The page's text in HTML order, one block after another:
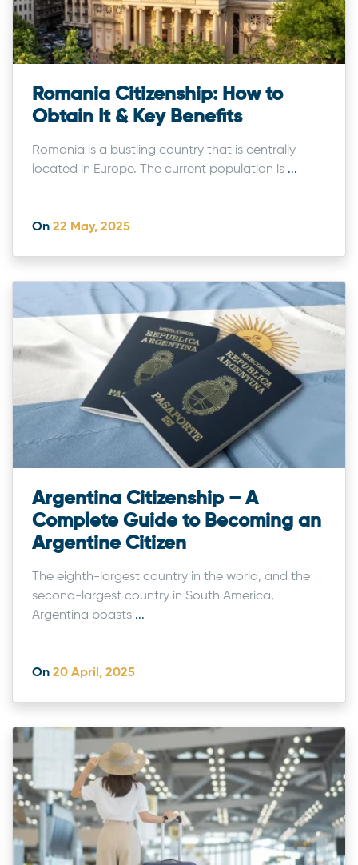
Romania Citizenship: How to
Obtain It & Key Benefits
Romania is a bustling country that is centrally
located in Europe. The current population is ...
On 22 May, 2025
Argentina Citizenship – A
Complete Guide to Becoming an
Argentine Citizen
The eighth-largest country in the world, and the
second-largest country in South America,
Argentina boasts ...
On 20 April, 2025